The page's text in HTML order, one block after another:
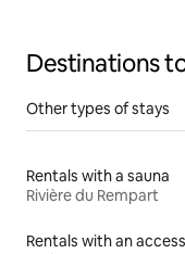
Destinations
Other types of stays
Rentals with a sauna
Rivière du Rempart